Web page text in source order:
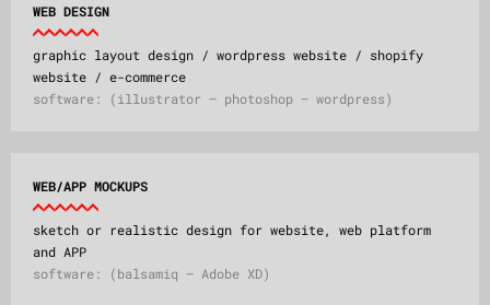
WEB DESIGN
graphic layout design / wordpress website / shopify
website / e-commerce
software: (illustrator – photoshop – wordpress)
WEB/APP MOCKUPS
sketch or realistic design for website, web platform
and APP
software: (balsamiq – Adobe XD)